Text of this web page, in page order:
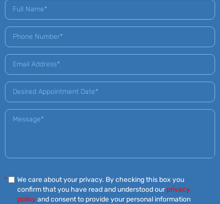
*
We care about your privacy. By checking this box you
confirm that you have read and understood ourprivacy
policyand consent to provide your personal information